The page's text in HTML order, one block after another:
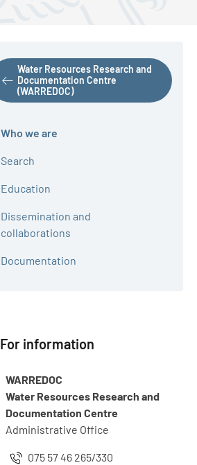
Water Resources Research and
Documentation Centre
(WARREDOC)
Who we are
Active
Search
Education
Dissemination and
collaborations
Documentation
For information
INFO
WARREDOC
Water Resources Research and
Documentation Centre
Administrative Office
075 57 46 265/330